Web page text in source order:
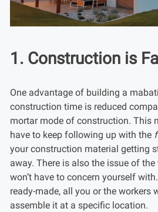
1. Construction is
One advantage of building a
construction time is reduced
mortar mode of construction. This
have to keep following up with the
your construction material getting
away. There is also the issue of
won’t have to concern yourself
ready-made, all you or the workers
assemble it at a specific location.